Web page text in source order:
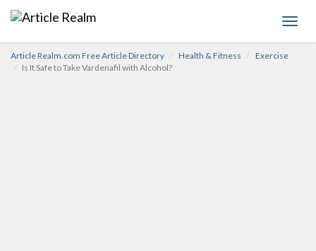
Article Realm.com Free Article Directory Health & Fitness
Exercise
Is It Safe to Take Vardenafil with Alcohol?